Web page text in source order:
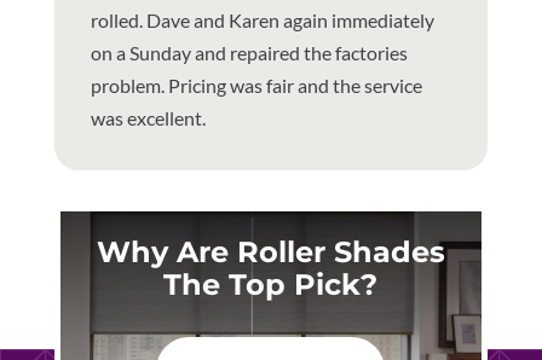
rolled. Dave and Karen again immediately
on a Sunday and repaired the factories
problem. Pricing was fair and the service
was excellent.
Why Are Roller Shades
The Top Pick?